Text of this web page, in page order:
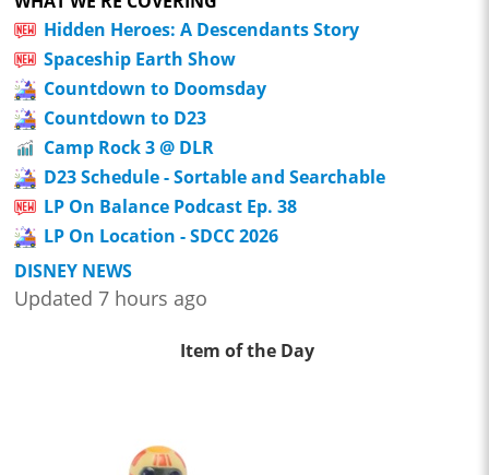
Hidden Heroes: A Descendants Story
Spaceship Earth Show
Countdown to Doomsday
Countdown to D23
Camp Rock 3 @ DLR
D23 Schedule - Sortable and Searchable
LP On Balance Podcast Ep. 38
LP On Location - SDCC 2026
DISNEY NEWS
Updated 7 hours ago
Item of the Day